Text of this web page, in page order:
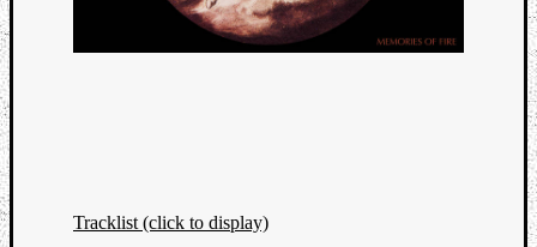
Tracklist (click to display)